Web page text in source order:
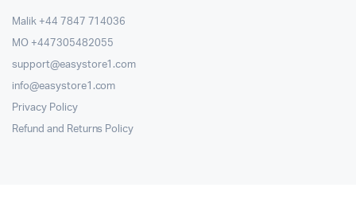
Malik ⁦+44 7847 714036⁩
MO +447305482055
support@easystore1.com
info@easystore1.com
Privacy Policy
Refund and Returns Policy